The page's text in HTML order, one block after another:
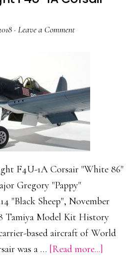
· Leave a Comment
F4U-1A Corsair "White 86"
Gregory "Pappy"
"Black Sheep", November
Tamiya Model Kit History
based aircraft of World
was a … [Read more...]